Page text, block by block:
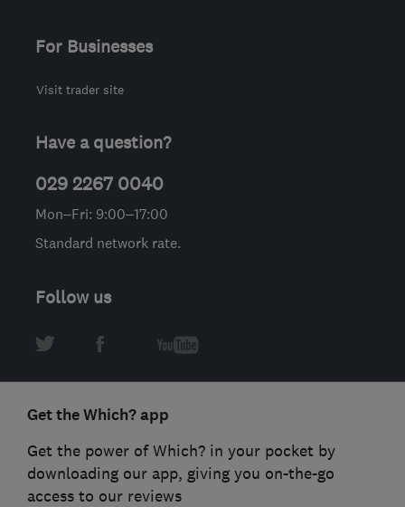
For Businesses
Visit trader site
Have a question?
029 2267 0040
Mon–Fri: 9:00–17:00
Standard network rate.
Follow us
Get the Which? app
Get the power of Which? in your pocket by
downloading our app, giving you on-the-go
access to our reviews